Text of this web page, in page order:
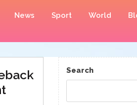
News Sport World
Search